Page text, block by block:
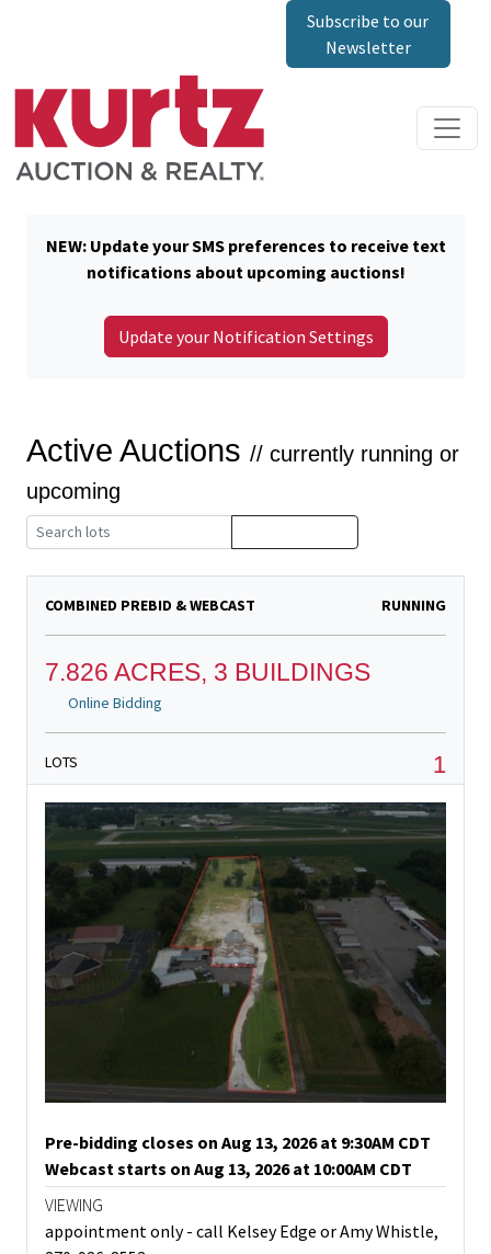
Subscribe to our
Newsletter
NEW: Update your SMS preferences to receive text
notifications about upcoming auctions!
Update your Notification Settings
Active Auctions // currently running or
upcoming
COMBINED PREBID & WEBCAST RUNNING
7.826 ACRES, 3 BUILDINGS
Online Bidding
LOTS 1
Pre-bidding closes on Aug 13, 2026 at 9:30AM CDT
Webcast starts on Aug 13, 2026 at 10:00AM CDT
VIEWING
appointment only - call Kelsey Edge or Amy Whistle,